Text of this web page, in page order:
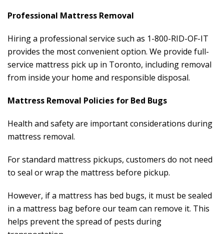
Professional Mattress Removal
Hiring a professional service such as 1-800-RID-OF-IT
provides the most convenient option. We provide full-
service mattress pick up in Toronto, including removal
from inside your home and responsible disposal.
Mattress Removal Policies for Bed Bugs
Health and safety are important considerations during
mattress removal.
For standard mattress pickups, customers do not need
to seal or wrap the mattress before pickup.
However, if a mattress has bed bugs, it must be sealed
in a mattress bag before our team can remove it. This
helps prevent the spread of pests during